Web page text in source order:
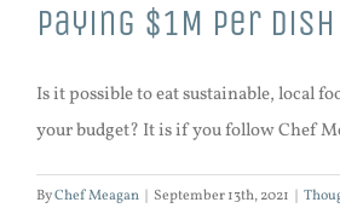
paying $1M per dish
Is it possible to eat sustainable, local
your budget? It is if you follow Chef
ByChef Meagan September 13th, 2021